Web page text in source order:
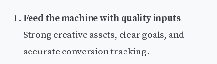
Feed the machine with quality inputs –
Strong creative assets, clear goals, and
accurate conversion tracking.